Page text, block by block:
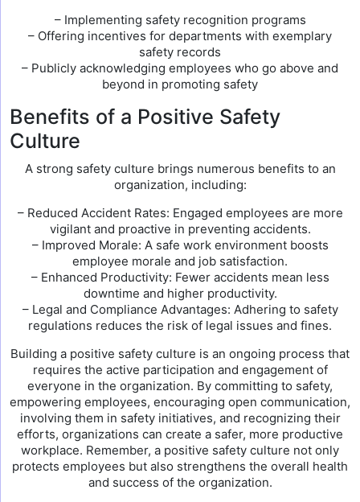
– Implementing safety recognition programs
– Offering incentives for departments with exemplary
safety records
– Publicly acknowledging employees who go above and
beyond in promoting safety
Benefits of a Positive Safety
Culture
A strong safety culture brings numerous benefits to an
organization, including:
– Reduced Accident Rates: Engaged employees are more
vigilant and proactive in preventing accidents.
– Improved Morale: A safe work environment boosts
employee morale and job satisfaction.
– Enhanced Productivity: Fewer accidents mean less
downtime and higher productivity.
– Legal and Compliance Advantages: Adhering to safety
regulations reduces the risk of legal issues and fines.
Building a positive safety culture is an ongoing process that
requires the active participation and engagement of
everyone in the organization. By committing to safety,
empowering employees, encouraging open communication,
involving them in safety initiatives, and recognizing their
efforts, organizations can create a safer, more productive
workplace. Remember, a positive safety culture not only
protects employees but also strengthens the overall health
and success of the organization.